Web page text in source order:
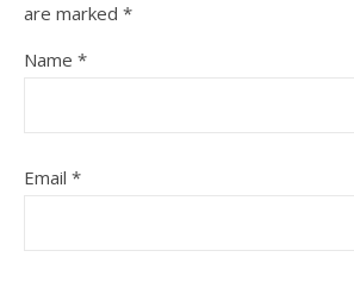
are marked *
Name *
Email *